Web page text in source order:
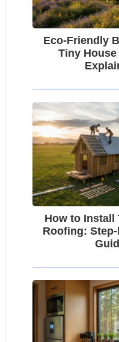
Eco-Friendly
Tiny
How to Install
Roofing: